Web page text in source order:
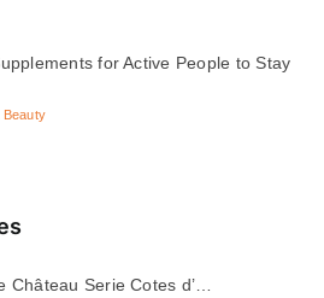
for Active People to Stay
Beauty
Château Serie Cotes d’…